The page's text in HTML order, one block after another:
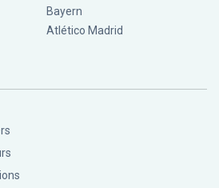
Bayern
Atlético Madrid